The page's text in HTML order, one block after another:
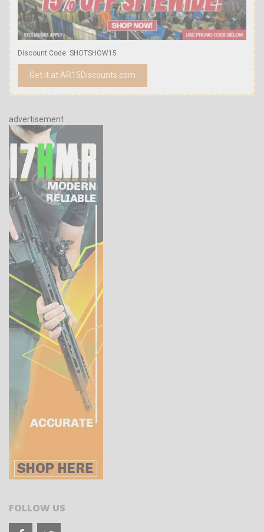
Discount Code: SHOTSHOW15
Get it at AR15Discounts.com
advertisement
FOLLOW US